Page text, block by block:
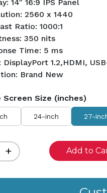
14" 16:9 IPS Panel
2560 x 1440
Ratio: 1000:1
350 nits
Time: 5 ms
DisplayPort 1.2,HDMI,
Brand New
Screen Size (inches)
24-inch 27-
Increase
Quantity
of
+